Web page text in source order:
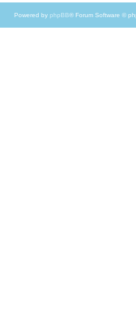
Powered by phpBB® Forum Software ©